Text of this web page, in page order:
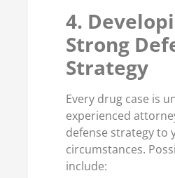
4.
Strong
Strategy
Every drug case is
experienced
defense strategy to
circumstances.
include: